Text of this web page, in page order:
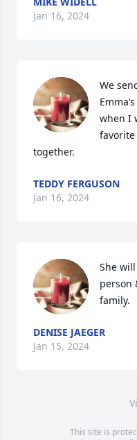
Jan 16, 2024
We
when I
favorite
together.
TEDDY FERGUSON
Jan 16, 2024
She
person
family.
DENISE JAEGER
Jan 15, 2024
This site is